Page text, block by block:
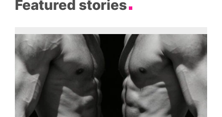
Featured stories